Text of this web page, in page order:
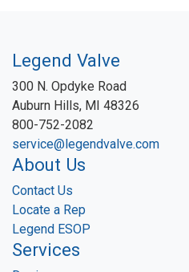
Legend Valve
300 N. Opdyke Road
Auburn Hills, MI 48326
800-752-2082
service@legendvalve.com
About Us
Contact Us
Locate a Rep
Legend ESOP
Services